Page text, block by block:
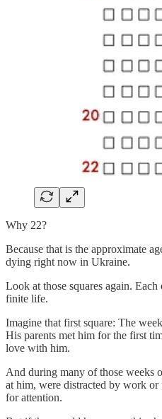
Why 22?
Because that is the approximate
dying right now in Ukraine.
Look at those squares again.
finite life.
Imagine that first square: The
His parents met him for the first
love with him.
And during many of those weeks
at him, were distracted by work
for attention.